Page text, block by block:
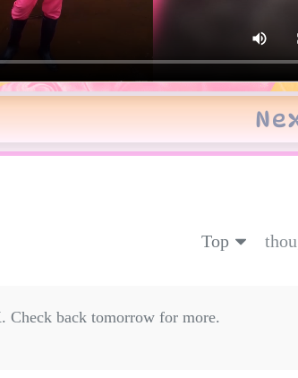
Top
Check back tomorrow for more.